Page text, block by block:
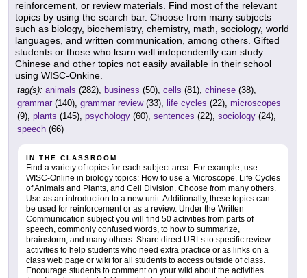
reinforcement, or review materials. Find most of the relevant
topics by using the search bar. Choose from many subjects
such as biology, biochemistry, chemistry, math, sociology, world
languages, and written communication, among others. Gifted
students or those who learn well independently can study
Chinese and other topics not easily available in their school
using WISC-Onkine.
tag(s): animals (282), business (50), cells (81), chinese (38),
grammar (140), grammar review(33), life cycles (22), microscopes
(9), plants (145), psychology (60), sentences (22), sociology (24),
speech (66)
IN THE CLASSROOM
Find a variety of topics for each subject area. For example, use
WISC-Online in biology topics: How to use a Microscope, Life Cycles
of Animals and Plants, and Cell Division. Choose from many others.
Use as an introduction to a new unit. Additionally, these topics can
be used for reinforcement or as a review. Under the Written
Communication subject you will find 50 activities from parts of
speech, commonly confused words, to how to summarize,
brainstorm, and many others. Share direct URLs to specific review
activities to help students who need extra practice or as links on a
class web page or wiki for all students to access outside of class.
Encourage students to comment on your wiki about the activities